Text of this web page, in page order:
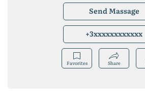
Send Massage
+3xxxxxxxxxxxx
Favorites Share